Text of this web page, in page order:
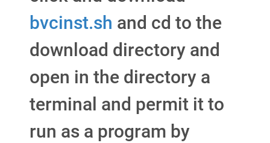
bvcinst.sh and cd to the
download directory and
open in the directory a
terminal and permit it to
run as a program by